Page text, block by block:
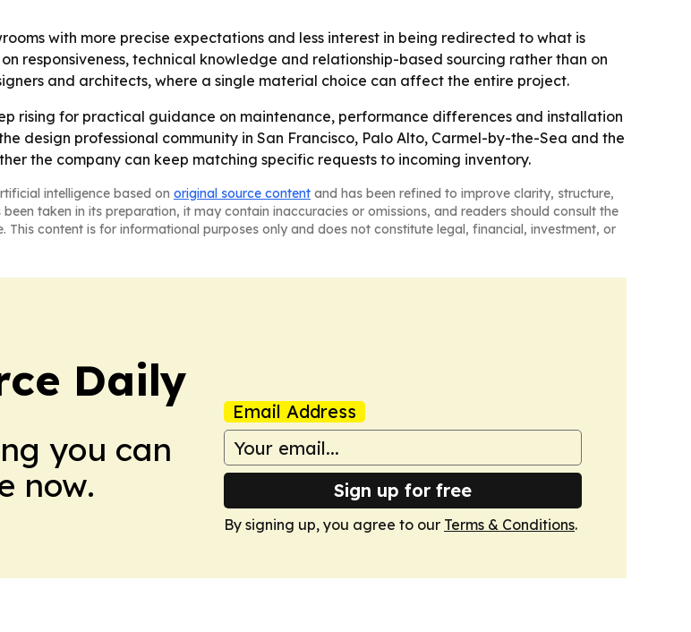
with more precise expectations and less interest in being redirected to what is
responsiveness, technical knowledge and relationship-based sourcing rather than on
and architects, where a single material choice can affect the entire project.
rising for practical guidance on maintenance, performance differences and installation
design professional community in San Francisco, Palo Alto, Carmel-by-the-Sea and the
the company can keep matching specific requests to incoming inventory.
intelligence based on original source content and has been refined to improve clarity, structure,
taken in its preparation, it may contain inaccuracies or omissions, and readers should consult the
content is for informational purposes only and does not constitute legal, financial, investment, or
Daily
you can
now.
Email Address
Sign up for free
By signing up, you agree to our Terms & Conditions.